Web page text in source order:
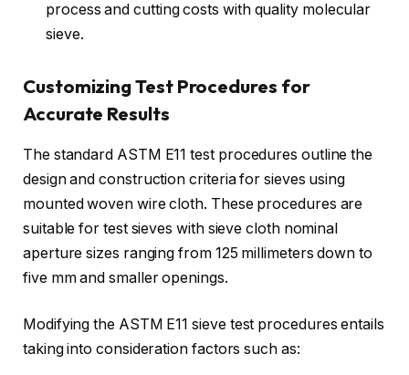
process and cutting costs with quality molecular
sieve.
Customizing Test Procedures for
Accurate Results
The standard ASTM E11 test procedures outline the
design and construction criteria for sieves using
mounted woven wire cloth. These procedures are
suitable for test sieves with sieve cloth nominal
aperture sizes ranging from 125 millimeters down to
five mm and smaller openings.
Modifying the ASTM E11 sieve test procedures entails
taking into consideration factors such as: